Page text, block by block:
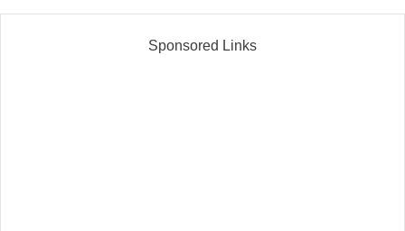
Sponsored Links